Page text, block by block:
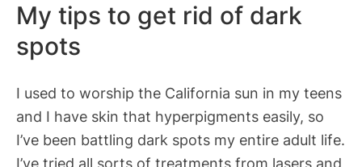
My tips to get rid of dark
spots
I used to worship the California sun in my teens
and I have skin that hyperpigments easily, so
I’ve been battling dark spots my entire adult life.
I’ve tried all sorts of treatments from lasers and